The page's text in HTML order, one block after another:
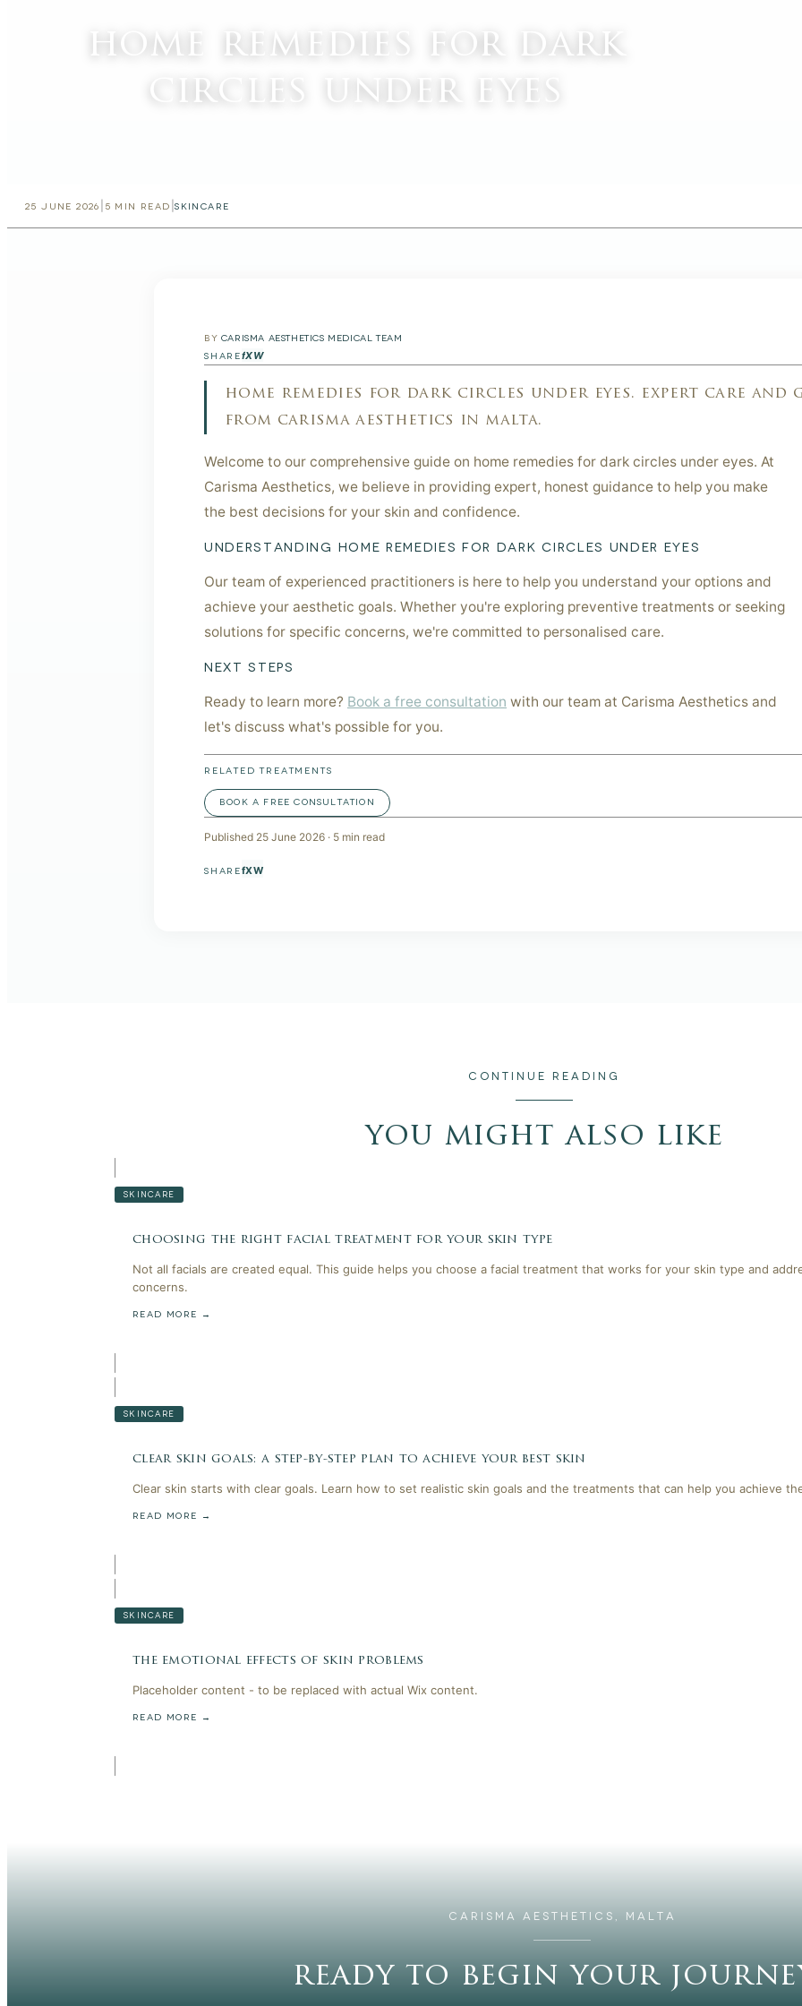
home remedies for dark
circles under eyes
25 JUNE 2026 5 MIN READ |SKINCARE
BY CARISMA AESTHETICS MEDICAL TEAM
SHAREfXW
home remedies for dark circles under eyes. expert care and
from carisma aesthetics in malta.
Welcome to our comprehensive guide on home remedies for dark circles under eyes. At
Carisma Aesthetics, we believe in providing expert, honest guidance to help you make
the best decisions for your skin and confidence.
UNDERSTANDING HOME REMEDIES FOR DARK CIRCLES UNDER EYES
Our team of experienced practitioners is here to help you understand your options and
achieve your aesthetic goals. Whether you're exploring preventive treatments or seeking
solutions for specific concerns, we're committed to personalised care.
NEXT STEPS
Ready to learn more? Book a free consultation with our team at Carisma Aesthetics and
let's discuss what's possible for you.
RELATED TREATMENTS
BOOK A FREE CONSULTATION
Published 25 June 2026 · 5 min read
SHAREfXW
CONTINUE READING
you might also like
SKINCARE
choosing the right facial treatment for your skin type
Not all facials are created equal. This guide helps you choose a facial treatment that works for your skin type and
concerns.
READ MORE →
SKINCARE
clear skin goals: a step-by-step plan to achieve your best skin
Clear skin starts with clear goals. Learn how to set realistic skin goals and the treatments that can help you achieve
READ MORE →
SKINCARE
the emotional effects of skin problems
Placeholder content - to be replaced with actual Wix content.
READ MORE →
CARISMA AESTHETICS, MALTA
ready to begin your